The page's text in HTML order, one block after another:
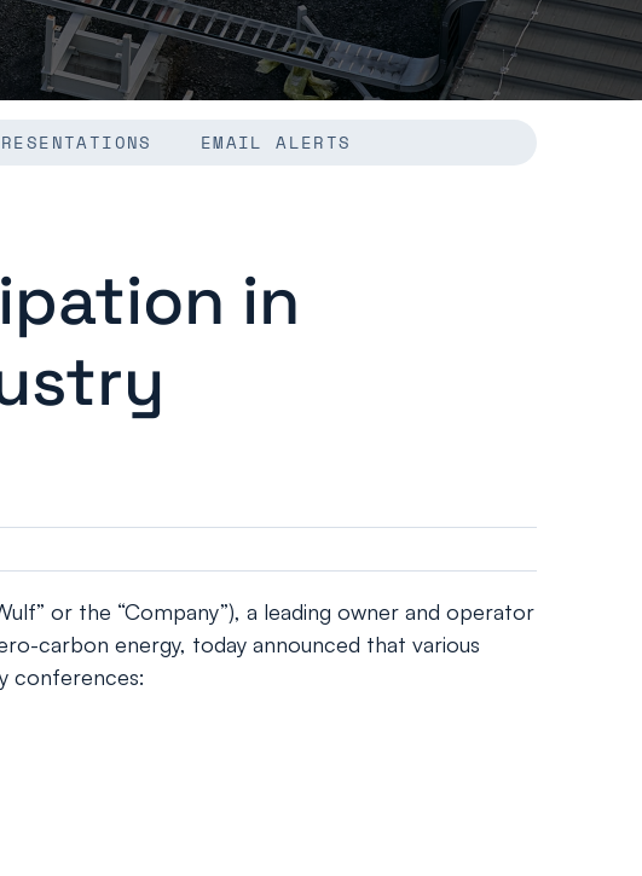
EMAIL ALERTS
in
or the “Company”), a leading owner and operator
carbon energy, today announced that various
conferences: